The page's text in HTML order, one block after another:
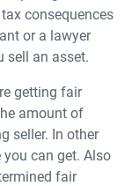
consequences
or a lawyer
sell an asset.
getting fair
amount of
seller. In other
can get. Also
fair